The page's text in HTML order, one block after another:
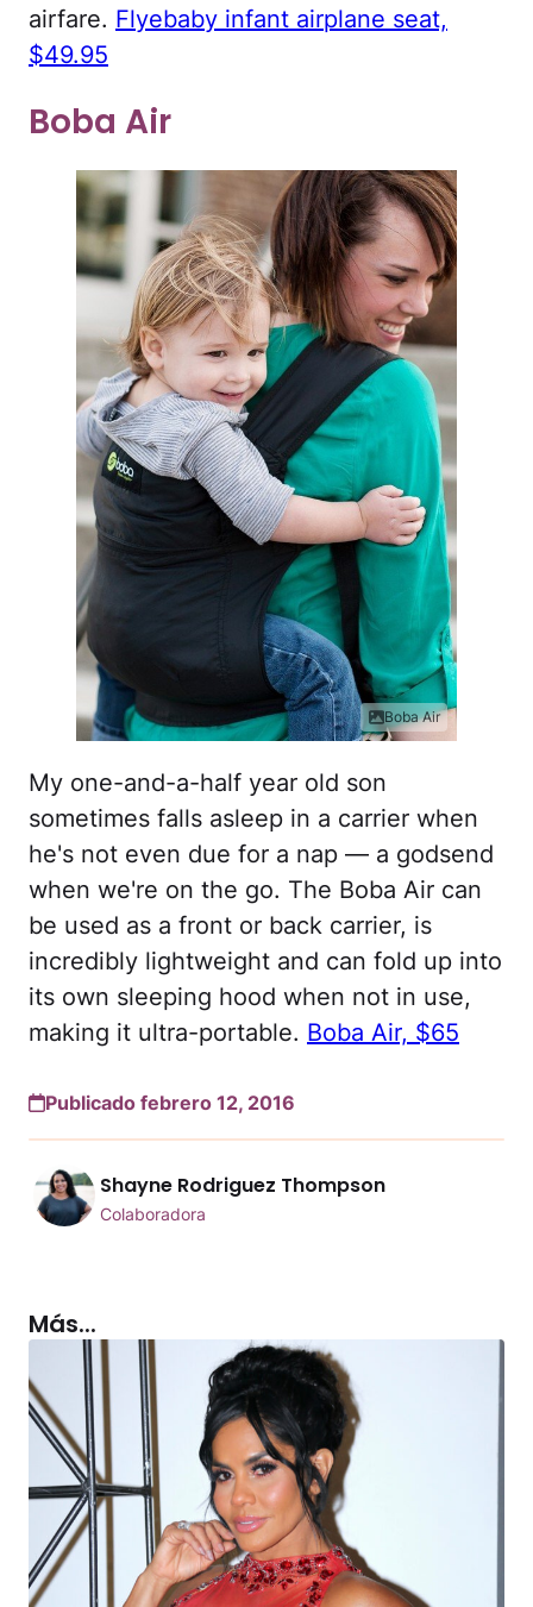
airfare. Flyebaby infant airplane seat,
$49.95
Boba Air
Boba Air
My one-and-a-half year old son
sometimes falls asleep in a carrier when
he's not even due for a nap — a godsend
when we're on the go. The Boba Air can
be used as a front or back carrier, is
incredibly lightweight and can fold up into
its own sleeping hood when not in use,
making it ultra-portable. Boba Air, $65
Publicado febrero 12, 2016
Shayne Rodriguez Thompson
Colaboradora
Más...